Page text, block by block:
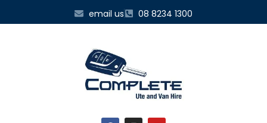
email us 08 8234 1300